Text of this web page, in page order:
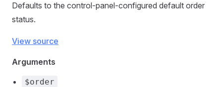
Defaults to the control-panel-configured default order
status.
View source
Arguments
$order